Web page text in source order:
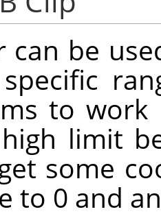
can be
to
limit
some
to 0 and